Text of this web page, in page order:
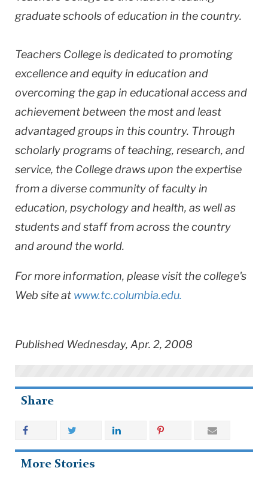
graduate schools of education in the country.
Teachers College is dedicated to promoting
excellence and equity in education and
overcoming the gap in educational access and
achievement between the most and least
advantaged groups in this country. Through
scholarly programs of teaching, research, and
service, the College draws upon the expertise
from a diverse community of faculty in
education, psychology and health, as well as
students and staff from across the country
and around the world.
For more information, please visit the college's
Web site at www.tc.columbia.edu.
Published Wednesday, Apr. 2, 2008
Share
More Stories